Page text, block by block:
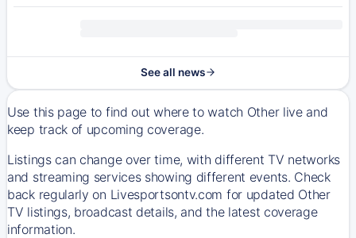
See all news
Use this page to find out where to watch Other live and
keep track of upcoming coverage.
Listings can change over time, with different TV networks
and streaming services showing different events. Check
back regularly on Livesportsontv.com for updated Other
TV listings, broadcast details, and the latest coverage
information.